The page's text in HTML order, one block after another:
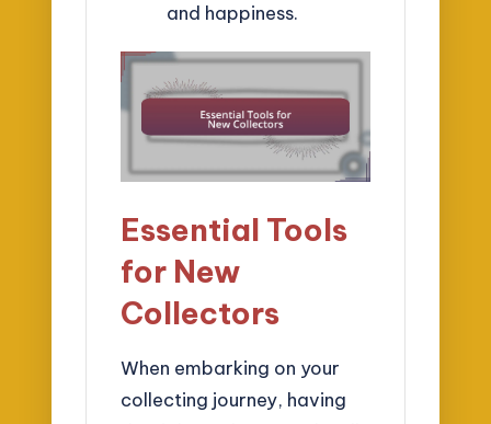
and happiness.
Essential Tools
for New
Collectors
When embarking on your
collecting journey, having